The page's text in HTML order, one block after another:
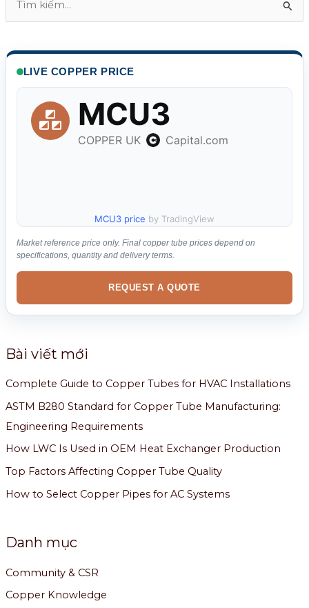
m
LIVE COPPER PRICE
MCU3 price by TradingView
Market reference price only. Final copper tube prices depend on
specifications, quantity and delivery terms.
REQUEST A QUOTE
Bài viết mới
Complete Guide to Copper Tubes for HVAC Installations
ASTM B280 Standard for Copper Tube Manufacturing:
Engineering Requirements
How LWC Is Used in OEM Heat Exchanger Production
Top Factors Affecting Copper Tube Quality
How to Select Copper Pipes for AC Systems
Danh mục
Community & CSR
Copper Knowledge